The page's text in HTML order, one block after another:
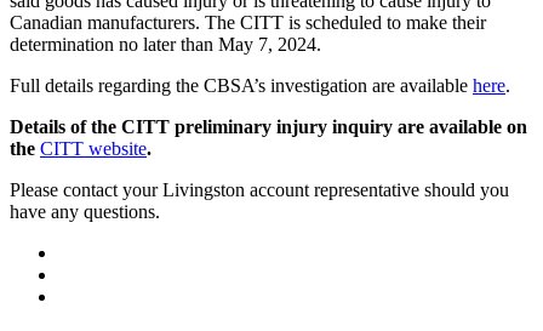
Canadian manufacturers. The CITT is scheduled to make their
determination no later than May 7, 2024.
Full details regarding the CBSA’s investigation are available here.
Details of the CITT preliminary injury inquiry are available on
the CITT website.
Please contact your Livingston account representative should you
have any questions.